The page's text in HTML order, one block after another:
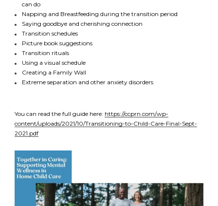
can do
Napping and Breastfeeding during the transition period
Saying goodbye and cherishing connection
Transition schedules
Picture book suggestions
Transition rituals
Using a visual schedule
Creating a Family Wall
Extreme separation and other anxiety disorders
You can read the full guide here: https://ccprn.com/wp-
content/uploads/2021/10/Transitioning-to-Child-Care-Final-Sept-
2021.pdf